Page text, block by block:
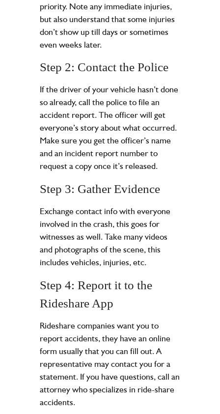
priority. Note any immediate injuries,
but also understand that some injuries
don’t show up till days or sometimes
even weeks later.
Step 2: Contact the Police
If the driver of your vehicle hasn’t done
so already, call the police to file an
accident report. The officer will get
everyone’s story about what occurred.
Make sure you get the officer’s name
and an incident report number to
request a copy once it’s released.
Step 3: Gather Evidence
Exchange contact info with everyone
involved in the crash, this goes for
witnesses as well. Take many videos
and photographs of the scene, this
includes vehicles, injuries, etc.
Step 4: Report it to the
Rideshare App
Rideshare companies want you to
report accidents, they have an online
form usually that you can fill out. A
representative may contact you for a
statement. If you have questions, call an
attorney who specializes in ride-share
accidents.